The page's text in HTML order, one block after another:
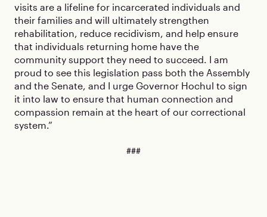
visits are a lifeline for incarcerated individuals and
their families and will ultimately strengthen
rehabilitation, reduce recidivism, and help ensure
that individuals returning home have the
community support they need to succeed. I am
proud to see this legislation pass both the Assembly
and the Senate, and I urge Governor Hochul to sign
it into law to ensure that human connection and
compassion remain at the heart of our correctional
system.”
###